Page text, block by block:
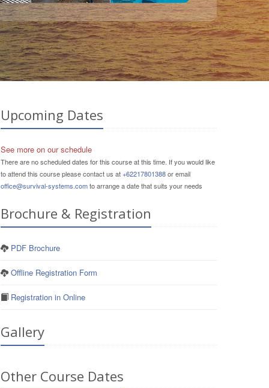
Upcoming Dates
See more on our schedule
There are no scheduled dates for this course at this time. If you would like
to attend this course please contact us at+62217801388or email
office@survival-systems.comto arrange a date that suits your needs
Brochure & Registration
PDF Brochure
Offline Registration Form
Registration in Online
Gallery
Other Course Dates